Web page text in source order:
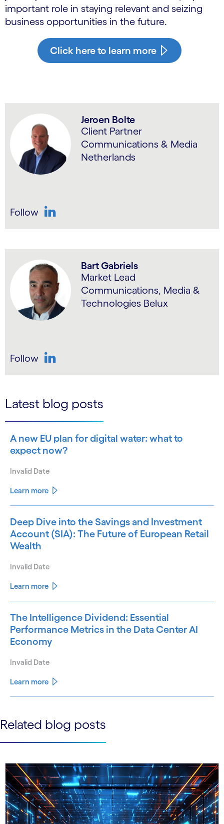
important role in staying relevant and seizing
business opportunities in the future.
Click here to learn more
Jeroen Bolte
Client Partner
Communications & Media
Netherlands
Follow
Bart Gabriels
Market Lead
Communications, Media &
Technologies Belux
Follow
Latest blog posts
A new EU plan for digital water: what to
expect now?
Invalid Date
Learn more
Deep Dive into the Savings and Investment
Account (SIA): The Future of European Retail
Wealth
Invalid Date
Learn more
The Intelligence Dividend: Essential
Performance Metrics in the Data Center AI
Economy
Invalid Date
Learn more
See more See less
Related blog posts